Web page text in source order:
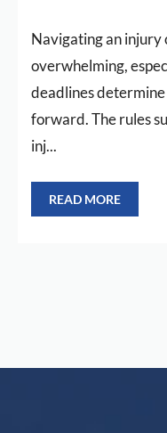
Navigating an injury
overwhelming,
deadlines
forward. The rules
inj...
READ MORE